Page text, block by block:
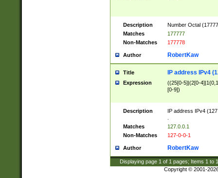
Description
Number Octal
Matches
177777
Non-Matches
177778
Author RobertKaw
Title IP address IPv4
Expression
((25[0-5]|(2[0-
[0-9])
Description
IP address IPv4
Matches
127.0.0.1
Non-Matches
127-0-0-1
Author RobertKaw
Displaying page 1 of 1 pages; Items 1 to
Copyright © 2001-